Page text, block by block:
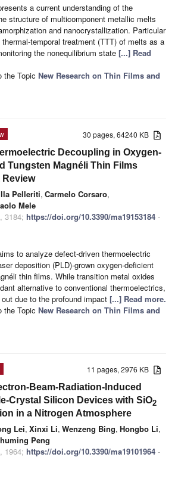
a current understanding of the
structure of multicomponent metallic melts
and nanocrystallization. Particular
temporal treatment (TTT) of melts as a
the nonequilibrium state [...] Read
the Topic New Research on Thin Films and
30 pages, 64240 KB
Decoupling in Oxygen-
Tungsten Magnéli Thin Films
Review
Pelleriti, Carmelo Corsaro,
Mele
3184; https://doi.org/10.3390/ma19153184 -
to analyze defect-driven thermoelectric
deposition (PLD)-grown oxygen-deficient
thin films. While transition metal oxides
alternative to conventional thermoelectrics,
due to the profound impact [...] Read more.
the Topic New Research on Thin Films and
11 pages, 2976 KB
Beam-Radiation-Induced
Crystal Silicon Devices with SiO2
in a Nitrogen Atmosphere
Lei, Xinxi Li, Wenzeng Bing, Hongbo Li,
Peng
1964; https://doi.org/10.3390/ma19101964 -